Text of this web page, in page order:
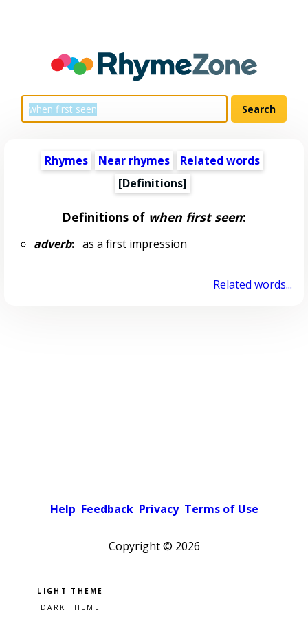
Rhymes Near rhymes
Related words
[Definitions]
Definitions of when first seen:
adverb:as a first impression
Related words...
Help Feedback Privacy Terms of Use
Copyright © 2026
Pick a color scheme
Light theme
Dark theme